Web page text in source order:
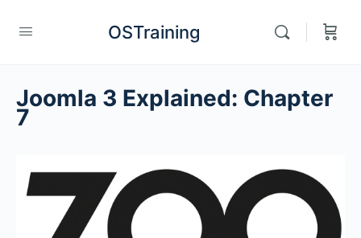
OSTraining
Joomla 3 Explained: Chapter
7